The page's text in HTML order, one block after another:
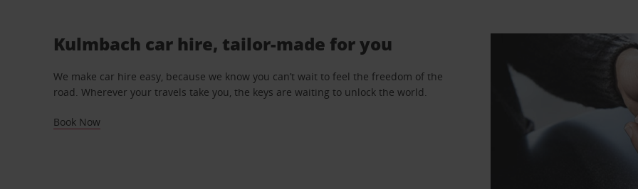
Kulmbach car hire, tailor-made for you
We make car hire easy, because we know you can’t wait to feel the freedom of the
road. Wherever your travels take you, the keys are waiting to unlock the world.
Book Now